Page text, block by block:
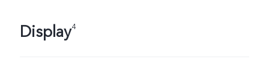
Display4